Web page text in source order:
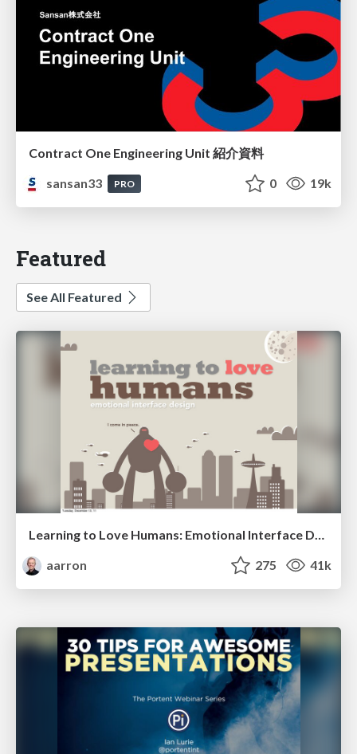
Contract One Engineering Unit 紹介資料
sansan33
PRO 0 19k
Featured
See All Featured
Learning to Love Humans: Emotional Interface Design
aarron
275 41k